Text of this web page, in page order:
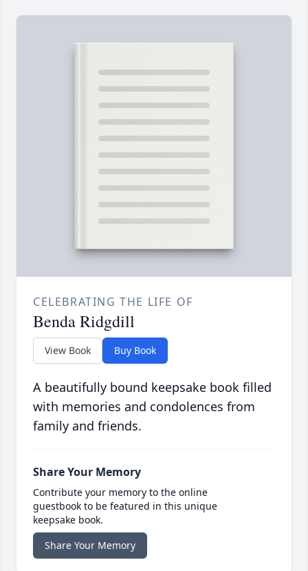
CELEBRATING THE LIFE OF
Benda Ridgdill
View Book Buy Book
A beautifully bound keepsake book filled
with memories and condolences from
family and friends.
Share Your Memory
Contribute your memory to the online
guestbook to be featured in this unique
keepsake book.
Share Your Memory